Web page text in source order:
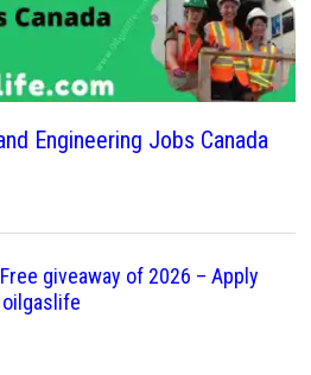
Engineering Jobs Canada
giveaway of 2026 – Apply